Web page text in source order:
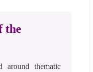
the
around thematic